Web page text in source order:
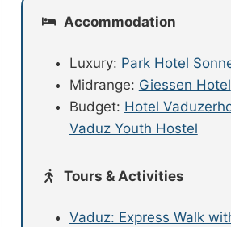
Accommodation
Luxury: Park Hotel
Midrange: Giessen Hotel
Budget: Hotel
Vaduz Youth Hostel
Tours & Activities
Vaduz: Express Walk